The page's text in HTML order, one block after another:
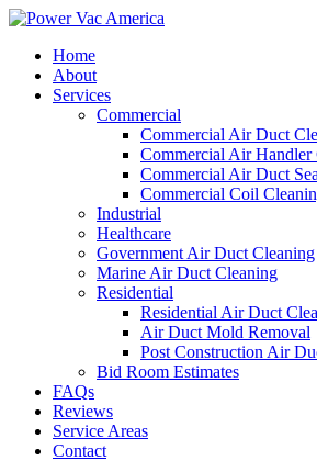
Home
About
Services
Commercial
Commercial Air Duct
Commercial Air Handler
Commercial Air Duct
Commercial Coil
Industrial
Healthcare
Government Air Duct Cleaning
Marine Air Duct Cleaning
Residential
Residential Air Duct
Air Duct Mold Removal
Post Construction Air
Bid Room Estimates
FAQs
Reviews
Service Areas
Contact